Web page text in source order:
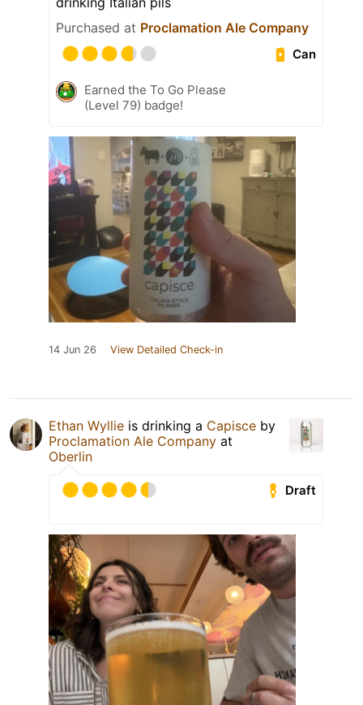
Purchased at Proclamation Ale Company
Can
Earned the To Go Please
(Level 79) badge!
14 Jun 26 View Detailed Check-in
Ethan Wyllie is drinking a Capisce by
Proclamation Ale Company at
Oberlin
Draft